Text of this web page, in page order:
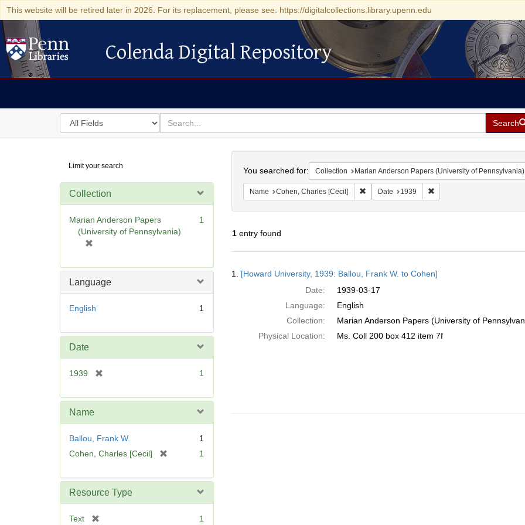
This website will be retired later in 2026. For its replacement, please see: https://digitalcollections.library.upenn.edu
Colenda Digital Repository
Colenda Digital Repository
Search
in
for
search
for
Search
Digital
Repository
Limit your search
Collection
Marian Anderson Papers
(University of Pennsylvania)
e
e
1
Language
English 1
Date
1939
e
e
]
1
Name
Ballou, Frank W.
1
Cohen, Charles [Cecil]
e
1
Resource Type
Text 1
You searched for: Collection Marian Anderson Papers (University of Pennsylvania)
Name Cohen, Charles [Cecil] Remove constraint Name: Cohen, Charles [Cecil]
Date 1939 Remove constraint Date:
1entry found
Results
1. [Howard University, 1939: Ballou, Frank W. to Cohen]
Date:
1939-03-17
Language:
English
Collection:
Marian Anderson Papers (University of
Physical Location:
Ms. Coll 200 box 412 item 7f